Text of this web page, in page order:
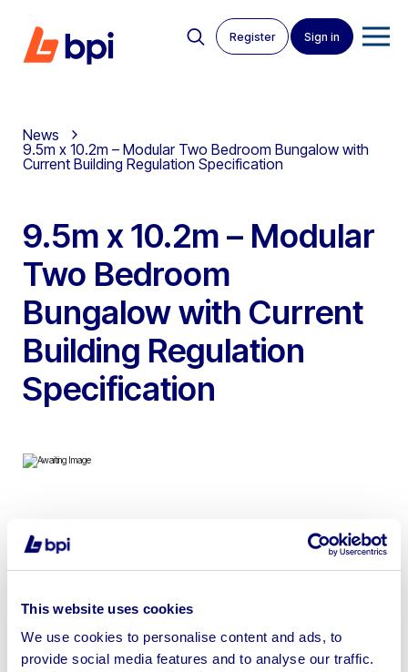
This website uses cookies
We use cookies to personalise content and ads, to
provide social media features and to analyse our traffic.
Register Sign in
News
9.5m x 10.2m – Modular Two Bedroom Bungalow with
Current Building Regulation Specification
9.5m x 10.2m – Modular
Two Bedroom
Bungalow with Current
Building Regulation
Specification
bungalow. High quality, unused building which meets
building regulations. Residential specification over 95m².